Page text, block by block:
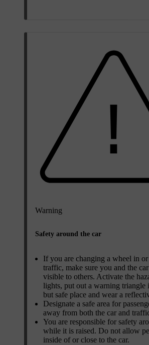
Warning
Safety around the car
If you are changing a wheel in
traffic, make sure you and the
visible to others. Activate the
lights, put out a warning triangle
but safe place and wear a
Designate a safe area for
away from both the car and
You are responsible for safety
while it is raised. Do not allow
inside of or close to the car.